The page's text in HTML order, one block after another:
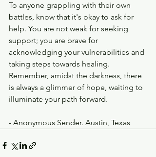
To anyone grappling with their own
battles, know that it's okay to ask for
help. You are not weak for seeking
support; you are brave for
acknowledging your vulnerabilities and
taking steps towards healing.
Remember, amidst the darkness, there
is always a glimmer of hope, waiting to
illuminate your path forward.
- Anonymous Sender. Austin, Texas